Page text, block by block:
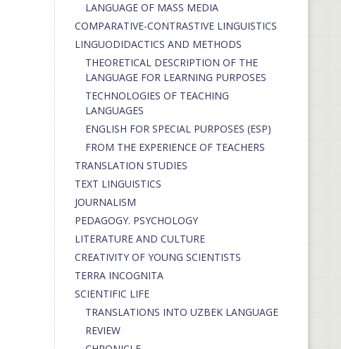
LANGUAGE OF MASS MEDIA
СОMPARATIVE-СONTRASTIVE LINGUISTICS
LINGUODIDACTICS AND METHODS
THEORETICAL DESCRIPTION OF THE
LANGUAGE FOR LEARNING PURPOSES
TECHNOLOGIES OF TEACHING
LANGUAGES
ENGLISH FOR SPECIAL PURPOSES (ESP)
FROM THE EXPERIENCE OF TEACHERS
TRANSLATION STUDIES
TEXT LINGUISTICS
JOURNALISM
PEDAGOGY. PSYCHOLOGY
LITERATURE AND CULTURE
CREATIVITY OF YOUNG SCIENTISTS
TERRA INCOGNITA
SCIENTIFIC LIFE
TRANSLATIONS INTO UZBEK LANGUAGE
REVIEW